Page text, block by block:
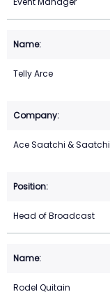
Telly Arce
Ace Saatchi & Saatchi
Head of Broadcast
Rodel Quitain